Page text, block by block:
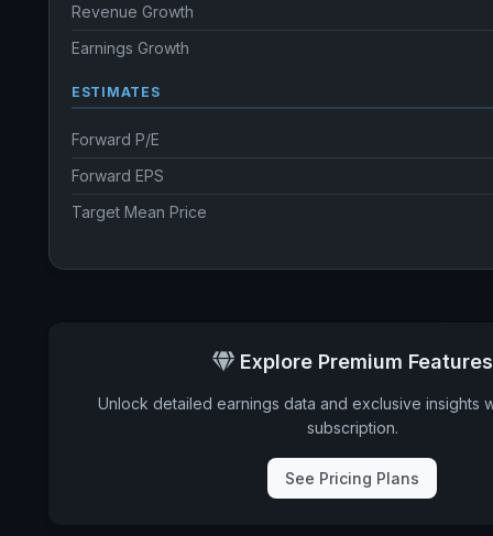
Revenue Growth
Earnings Growth
ESTIMATES
Forward P/E
Forward EPS
Target Mean Price
Explore Premium Features
Unlock detailed earnings data and exclusive insights
subscription.
See Pricing Plans